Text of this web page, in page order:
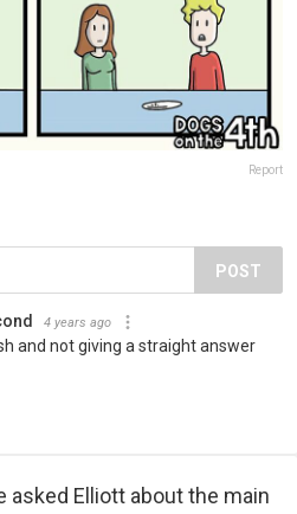
Report
POST
4 years ago
and not giving a straight answer
asked Elliott about the main